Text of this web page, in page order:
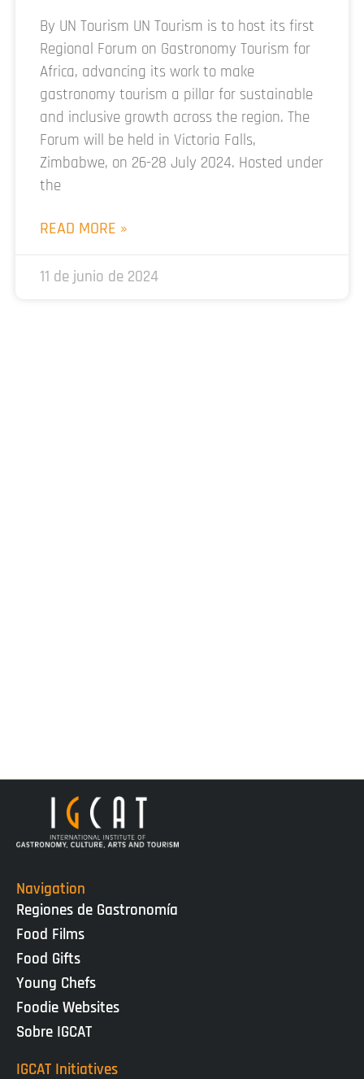
By UN Tourism UN Tourism is to host its first
Regional Forum on Gastronomy Tourism for
Africa, advancing its work to make
gastronomy tourism a pillar for sustainable
and inclusive growth across the region. The
Forum will be held in Victoria Falls,
Zimbabwe, on 26-28 July 2024. Hosted under
the
READ MORE »
11 de junio de 2024
Navigation
Regiones de Gastronomía
Food Films
Food Gifts
Young Chefs
Foodie Websites
Sobre IGCAT
IGCAT Initiatives